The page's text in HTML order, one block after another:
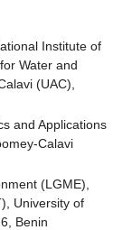
Institute of
Water and
(UAC),
and Applications
Calavi
(LGME),
University of
Benin